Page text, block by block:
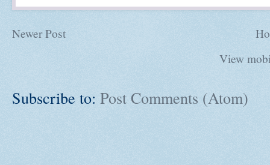
Newer Post
View
Subscribe to: Post Comments (Atom)